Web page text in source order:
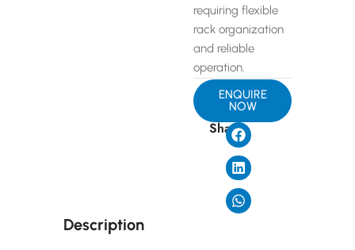
requiring flexible
rack organization
and reliable
operation.
ENQUIRE
NOW
Share
Description